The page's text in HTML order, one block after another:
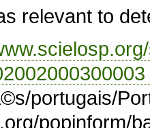
relevant to
portugais/
popinform/